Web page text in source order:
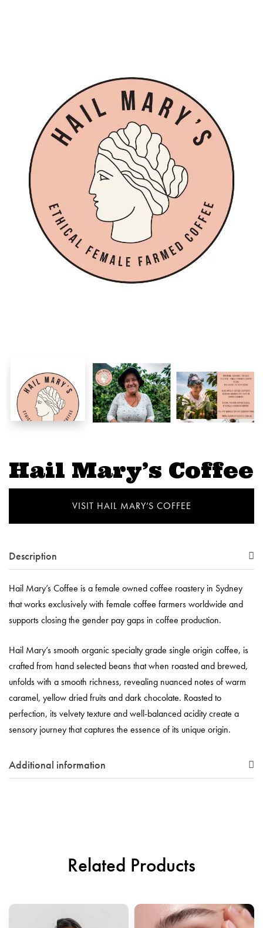
Hail Mary’s Coffee
VISIT HAIL MARY’S COFFEE
Description
Hail Mary’s Coffee is a female owned coffee roastery in Sydney
that works exclusively with female coffee farmers worldwide and
supports closing the gender pay gaps in coffee production.
Hail Mary’s smooth organic specialty grade single origin coffee, is
crafted from hand selected beans that when roasted and brewed,
unfolds with a smooth richness, revealing nuanced notes of warm
caramel, yellow dried fruits and dark chocolate. Roasted to
perfection, its velvety texture and well-balanced acidity create a
sensory journey that captures the essence of its unique origin.
Additional information
Related Products